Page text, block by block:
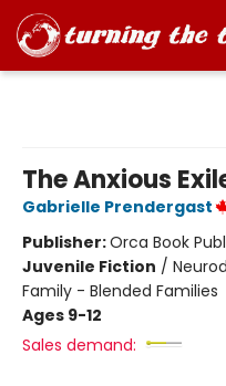
The Anxious
Gabrielle Prendergast
Publisher:Orca Book
Juvenile Fiction /
Family - Blended Families
Ages 9-12
Sales demand: